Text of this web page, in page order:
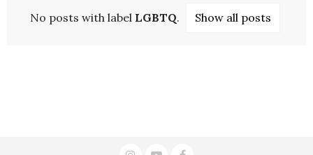
No posts with label LGBTQ. Show all posts